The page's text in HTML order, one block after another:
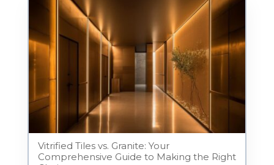
Vitrified Tiles vs. Granite: Your
Comprehensive Guide to Making the Right